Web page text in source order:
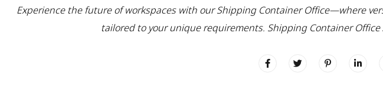
Experience the future of workspaces with our Shipping Container Office—where
tailored to your unique requirements. Shipping Container Office